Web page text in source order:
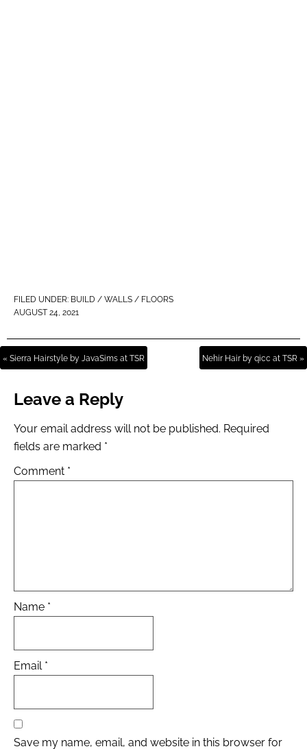
FILED UNDER: BUILD / WALLS / FLOORS
AUGUST 24, 2021
« Sierra Hairstyle by JavaSims at TSR Nehir Hair by qicc at TSR »
Leave a Reply
Your email address will not be published. Required
fields are marked *
Comment *
Name *
Email *
Save my name, email, and website in this browser for